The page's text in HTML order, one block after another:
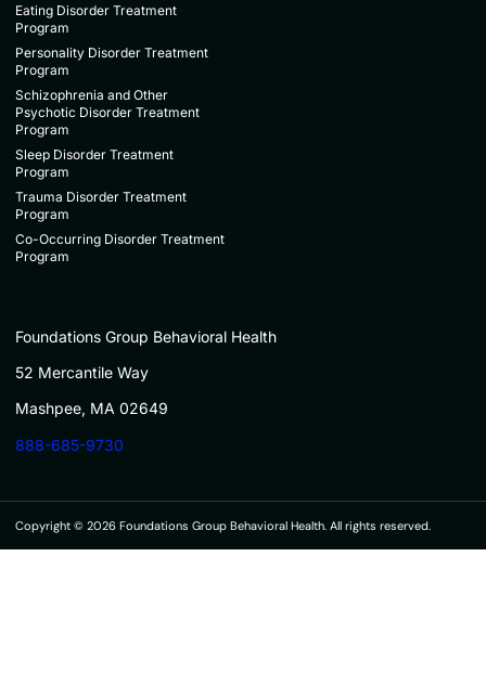
Eating Disorder Treatment
Program
Personality Disorder Treatment
Program
Schizophrenia and Other
Psychotic Disorder Treatment
Program
Sleep Disorder Treatment
Program
Trauma Disorder Treatment
Program
Co-Occurring Disorder Treatment
Program
Foundations Group Behavioral Health
52 Mercantile Way
Mashpee, MA 02649
888-685-9730
Copyright © 2026 Foundations Group Behavioral Health. All rights reserved.